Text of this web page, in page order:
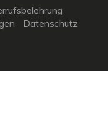
Datenschutz